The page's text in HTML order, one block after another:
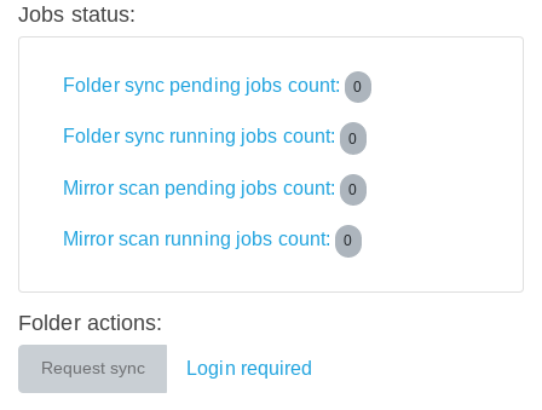
Jobs status:
Folder sync pending jobs count: 0
Folder sync running jobs count: 0
Mirror scan pending jobs count: 0
Mirror scan running jobs count: 0
Folder actions:
Request sync Login required